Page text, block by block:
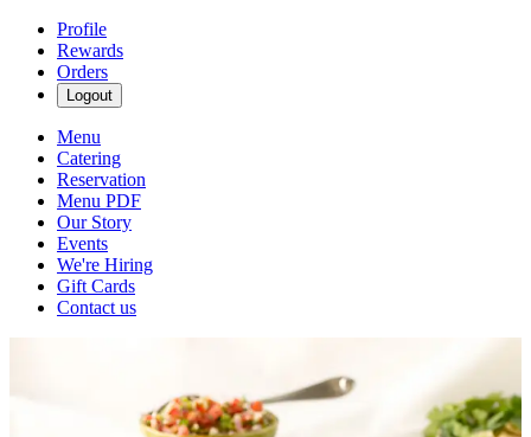
Profile
Rewards
Orders
Logout
Menu
Catering
Reservation
Menu PDF
Our Story
Events
We're Hiring
Gift Cards
Contact us